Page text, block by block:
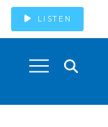
LISTEN